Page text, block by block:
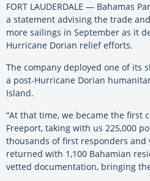
FORT LAUDERDALE — Bahamas
a statement advising the trade
more sailings in September as it
Hurricane Dorian relief efforts.
The company deployed one of its
a post-Hurricane Dorian
Island.
“At that time, we became the first
Freeport, taking with us 225,000
thousands of first responders and
returned with 1,100 Bahamian
vetted documentation, bringing